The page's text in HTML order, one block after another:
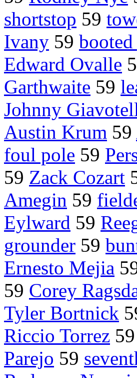
shortstop 59
Ivany 59
Edward Ovalle
Garthwaite 59
Johnny
Austin Krum 59
foul pole 59
59 Zack Cozart
Amegin 59
Eylward 59
grounder 59
Ernesto Mejia
59 Corey
Tyler Bortnick
Riccio Torrez 59
Parejo 59